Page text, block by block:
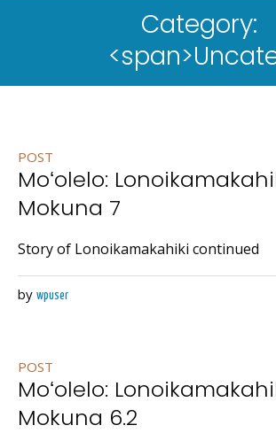
Category:
POST
Moʻolelo:
Mokuna 7
Story of Lonoikamakahiki continued
by wpuser
POST
Moʻolelo:
Mokuna 6.2